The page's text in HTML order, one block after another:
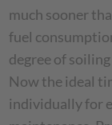
much sooner
fuel
degree of
Now the ideal
individually for